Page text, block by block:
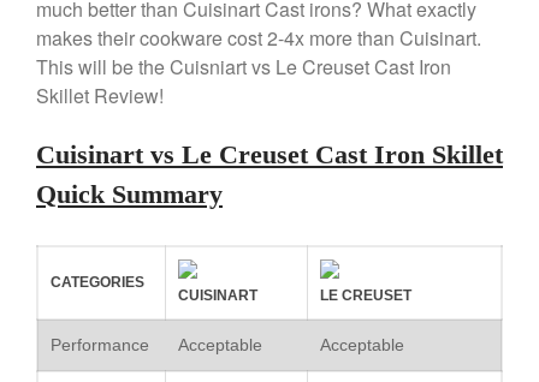
Mauviel 8 Inch Copper Skillet
Review
Mauviel M250C Copper Skillet
Mauviel Copper Coffee Pot
Pommes Anna Pan Mauviel
Review
Le Creuset
Le Creuset Au Gratin Dish
Review
much better than Cuisinart Cast irons? What exactly
makes their cookware cost 2-4x more than Cuisinart.
This will be the Cuisniart vs Le Creuset Cast Iron
Skillet Review!
Cuisinart vs Le Creuset Cast Iron Skillet
Quick Summary
CATEGORIES
CUISINART LE CREUSET
Performance Acceptable Acceptable